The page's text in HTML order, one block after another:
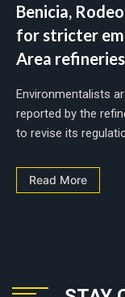
Benicia,
for stricter
Area refineries
Environmentalists
reported by the
to revise its
Read More